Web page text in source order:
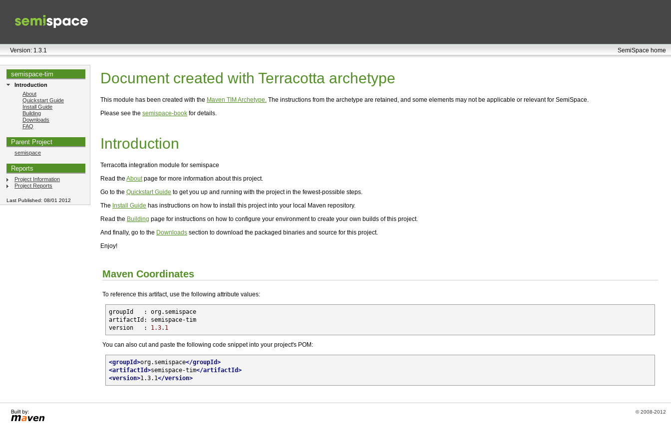
Version: 1.3.1 SemiSpace home
semispace-tim
Introduction
About
Quickstart Guide
Install Guide
Building
Downloads
FAQ
Parent Project
semispace
Reports
Project Information
Project Reports
Last Published: 08/01 2012
Document created with Terracotta archetype
This module has been created with the Maven TIM Archetype. The instructions from the archetype are retained, and some elements may not be applicable or relevant for SemiSpace.
Please see the semispace-book for details.
Introduction
Terracotta integration module for semispace
Read the About page for more information about this project.
Go to the Quickstart Guide to get you up and running with the project in the fewest-possible steps.
The Install Guide has instructions on how to install this project into your local Maven repository.
Read the Building page for instructions on how to configure your environment to create your own builds of this project.
And finally, go to the Downloads section to download the packaged binaries and source for this project.
Enjoy!
Maven Coordinates
To reference this artifact, use the following attribute values:
groupId   : org.semispace
artifactId : semispace-tim
version   : 1.3. 1
You can also cut and paste the following code snippet into your project's POM:
<groupId>org.semispace</groupId>
<artifactId>semispace-tim</artifactId>
<version>1.3.1</version>
© 2008-2012